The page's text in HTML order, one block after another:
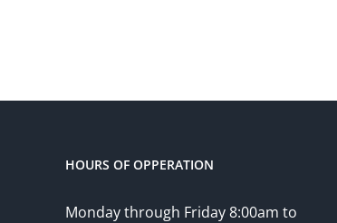
HOURS OF OPPERATION
Monday through Friday 8:00am to